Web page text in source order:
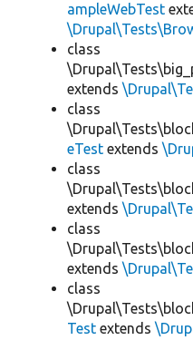
ampleWebTest
class
extends
class
eTest extends
class
extends
class
extends
class
Test extends